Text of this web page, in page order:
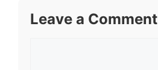
Leave a Comment